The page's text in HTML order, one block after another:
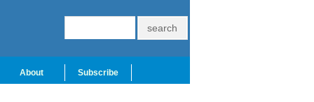
About Subscribe